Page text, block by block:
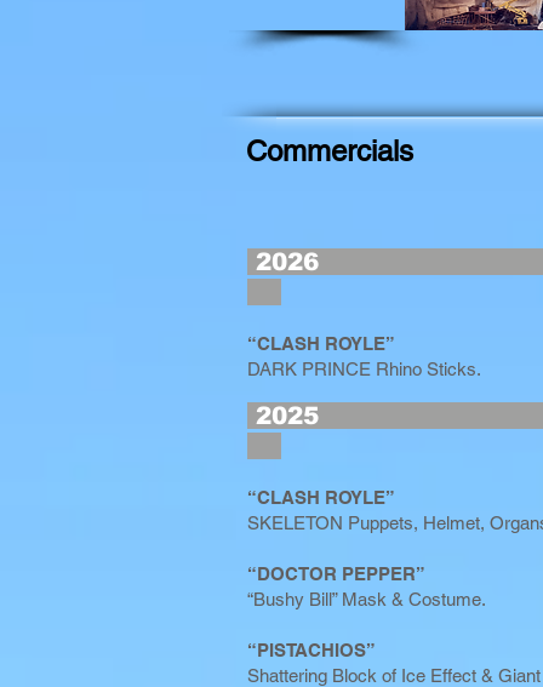
Commercials
“CLASH ROYLE”
DARK PRINCE Rhino Sticks.
“CLASH ROYLE”
SKELETON Puppets, Helmet,
“DOCTOR PEPPER”
“Bushy Bill” Mask & Costume.
“PISTACHIOS”
Shattering Block of Ice Effect &